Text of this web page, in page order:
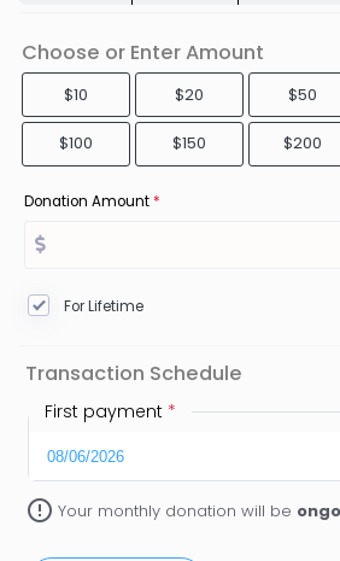
Choose or Enter Amount
$10 $20 $50
$100 $150 $200
Donation Amount*
For Lifetime
Transaction Schedule
First payment *
error_outline Your monthly donation will be